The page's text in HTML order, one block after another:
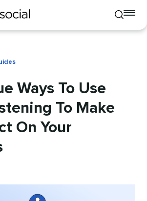
Toggle
mobile
Ways To Use
To Make
On Your